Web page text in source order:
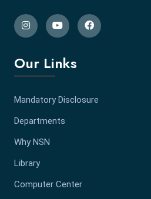
Our Links
Mandatory Disclosure
Departments
Why NSN
Library
Computer Center